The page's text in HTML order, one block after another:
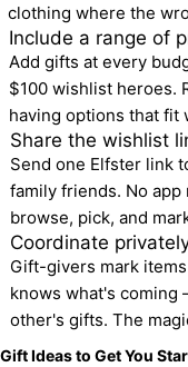
clothing where the
Include a range of
Add gifts at every
$100 wishlist heroes.
having options that fit
Share the wishlist
Send one Elfster link
family friends. No
browse, pick, and
Coordinate
Gift-givers mark
knows what's coming
other's gifts. The
Gift Ideas to Get You